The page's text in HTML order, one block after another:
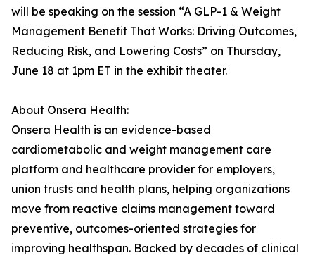
will be speaking on the session “A GLP-1 & Weight
Management Benefit That Works: Driving Outcomes,
Reducing Risk, and Lowering Costs” on Thursday,
June 18 at 1pm ET in the exhibit theater.
About Onsera Health:
Onsera Health is an evidence-based
cardiometabolic and weight management care
platform and healthcare provider for employers,
union trusts and health plans, helping organizations
move from reactive claims management toward
preventive, outcomes-oriented strategies for
improving healthspan. Backed by decades of clinical